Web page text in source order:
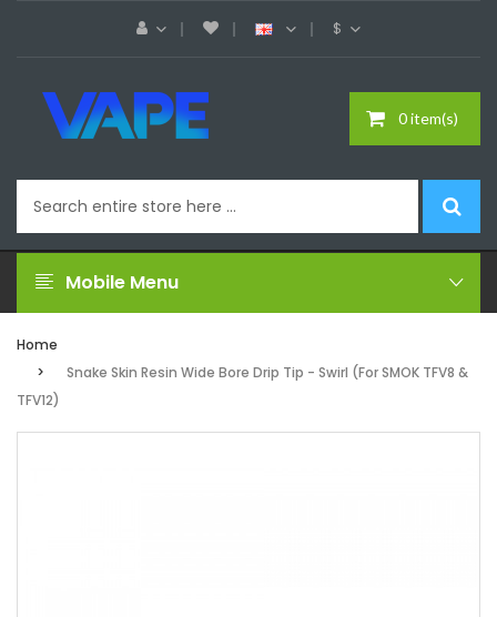
$
0 item(s)
Mobile Menu
Home
Snake Skin Resin Wide Bore Drip Tip - Swirl (For SMOK TFV8 &
TFV12)